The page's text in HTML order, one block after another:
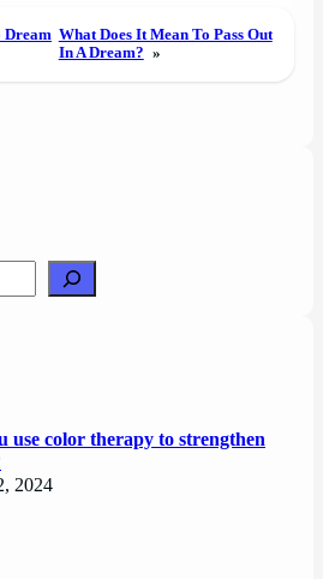
Dream What Does It Mean To Pass Out
In A Dream? »
use color therapy to strengthen
2024